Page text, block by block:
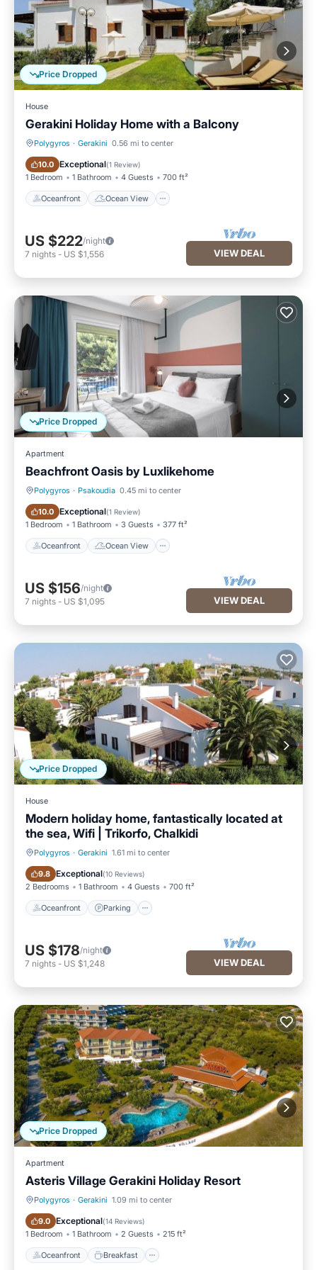
Price Dropped
House
Gerakini Holiday Home with a Balcony
Polygyros · Gerakini 0.56 mi to center
10.0 Exceptional(1 Review)
1 Bedroom 1 Bathroom 4 Guests 700 ft²
Oceanfront Ocean View
Oceanfront Ocean View
US $222/night
7 nights - US $1,556 VIEW DEAL
Price Dropped
Apartment
Beachfront Oasis by Luxlikehome
Polygyros · Psakoudia 0.45 mi to center
10.0 Exceptional(1 Review)
1 Bedroom 1 Bathroom 3 Guests 377 ft²
Oceanfront Ocean View
Oceanfront Ocean View
US $156/night
7 nights - US $1,095 VIEW DEAL
Price Dropped
House
Modern holiday home, fantastically located at
the sea, Wifi | Trikorfo, Chalkidi
Polygyros · Gerakini 1.61 mi to center
9.8 Exceptional(10 Reviews)
2 Bedrooms 1 Bathroom 4 Guests 700 ft²
Oceanfront Parking
Oceanfront Parking
US $178/night
7 nights - US $1,248 VIEW DEAL
Price Dropped
Apartment
Asteris Village Gerakini Holiday Resort
Polygyros · Gerakini 1.09 mi to center
9.0 Exceptional(14 Reviews)
1 Bedroom 1 Bathroom 2 Guests 215 ft²
Oceanfront Breakfast
Oceanfront Breakfast